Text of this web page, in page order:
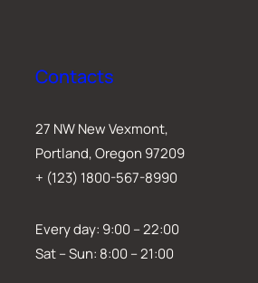
Contacts
27 NW New Vexmont,
Portland, Oregon 97209
+ (123) 1800-567-8990
Every day: 9:00 – 22:00
Sat – Sun: 8:00 – 21:00